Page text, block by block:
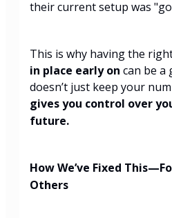
their current setup was
This is why having the
in place early on can be a
doesn’t just keep your
gives you control over
future.
How We’ve Fixed
Others